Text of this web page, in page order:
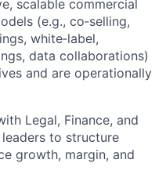
scalable commercial
(e.g., co‑selling,
white‑label,
data collaborations)
and are operationally
Legal, Finance, and
to structure
growth, margin, and